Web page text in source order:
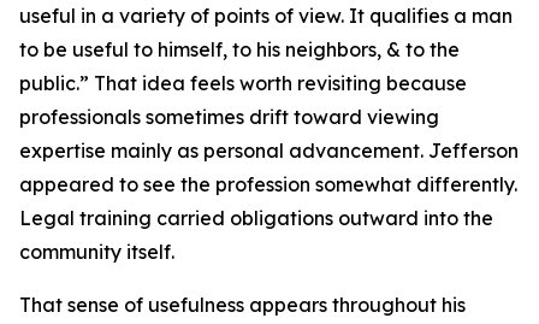
useful in a variety of points of view. It qualifies a man
to be useful to himself, to his neighbors, & to the
public.” That idea feels worth revisiting because
professionals sometimes drift toward viewing
expertise mainly as personal advancement. Jefferson
appeared to see the profession somewhat differently.
Legal training carried obligations outward into the
community itself.
That sense of usefulness appears throughout his